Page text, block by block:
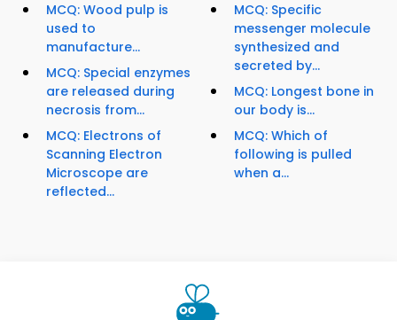
MCQ: Wood pulp is
used to
manufacture...
MCQ: Special enzymes
are released during
necrosis from...
MCQ: Electrons of
Scanning Electron
Microscope are
reflected...
MCQ: Specific
messenger molecule
synthesized and
secreted by...
MCQ: Longest bone in
our body is...
MCQ: Which of
following is pulled
when a...